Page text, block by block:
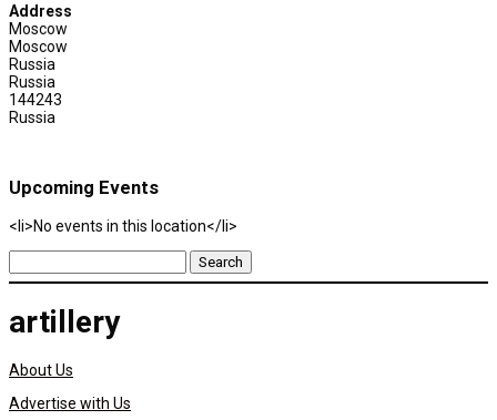
Address
Moscow
Moscow
Russia
Russia
144243
Russia
Upcoming Events
<li>No events in this location</li>
Search
for:
artillery
About Us
Advertise with Us